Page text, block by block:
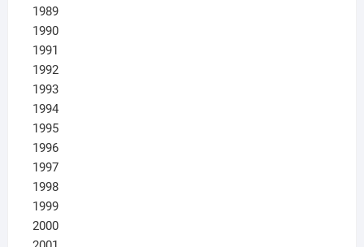
1989
1990
1991
1992
1993
1994
1995
1996
1997
1998
1999
2000